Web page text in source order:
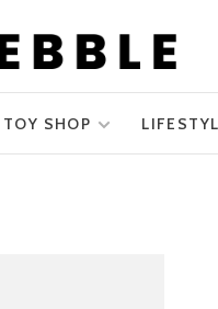
TOY SHOP